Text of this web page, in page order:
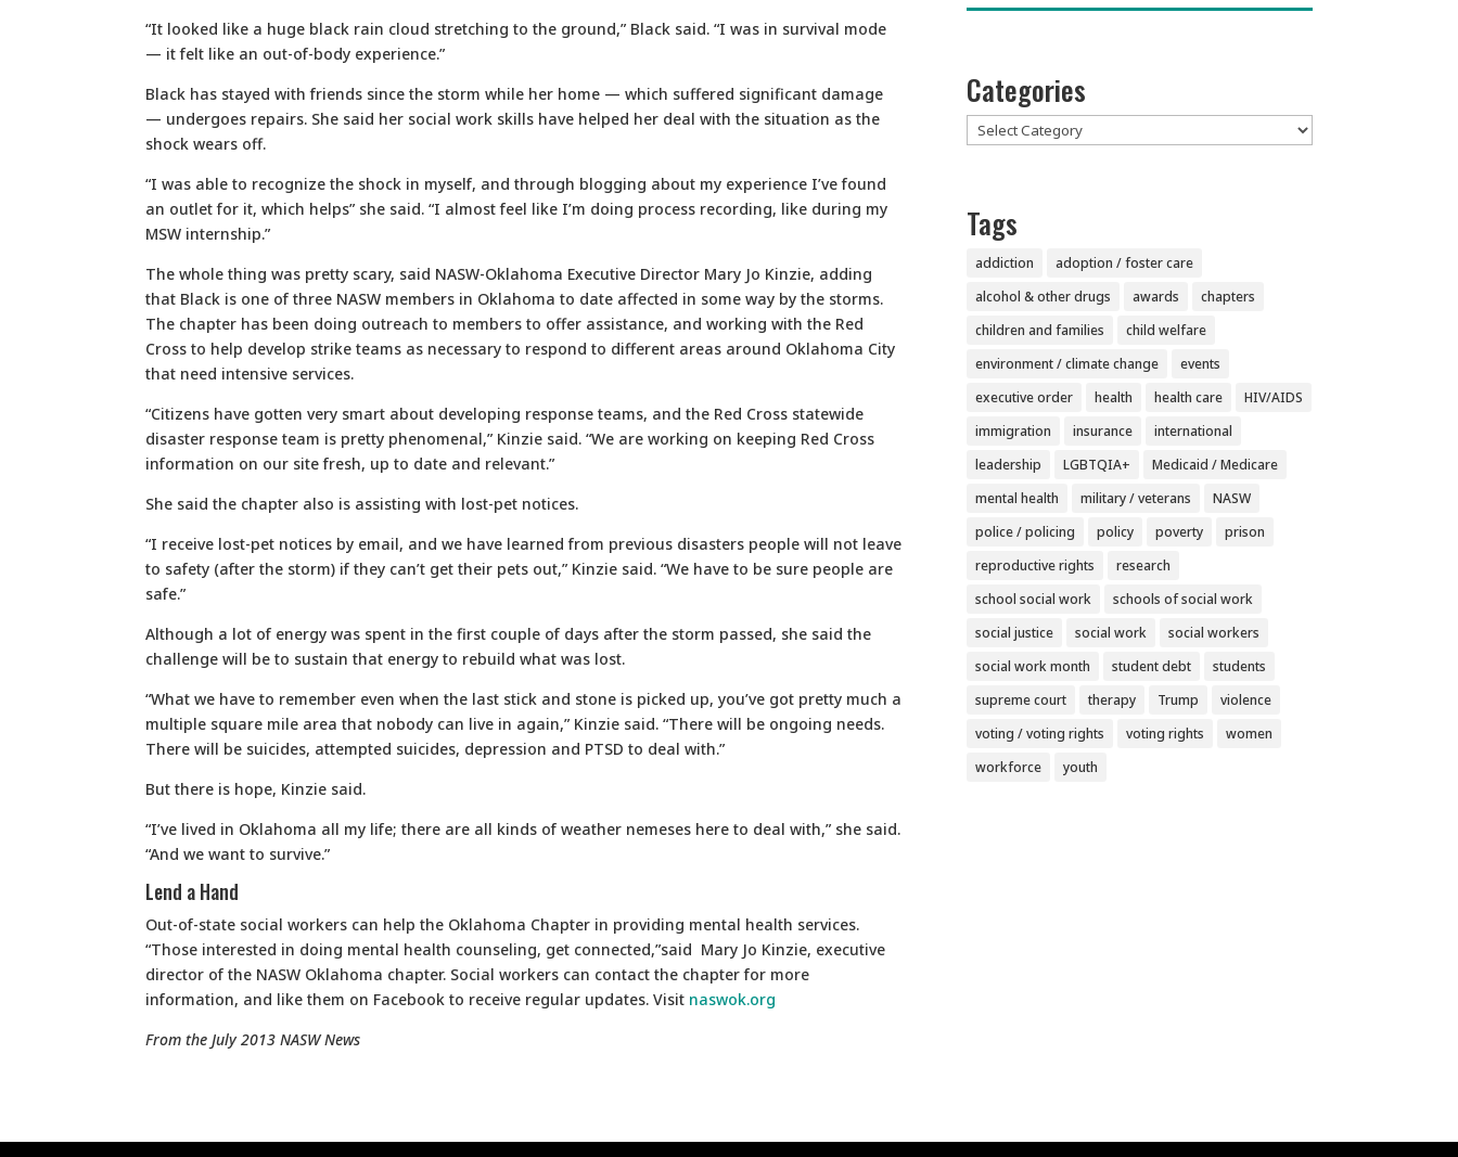
“It looked like a huge black rain cloud stretching to the ground,” Black said. “I was in survival mode
— it felt like an out-of-body experience.”
Black has stayed with friends since the storm while her home — which suffered significant damage
— undergoes repairs. She said her social work skills have helped her deal with the situation as the
shock wears off.
“I was able to recognize the shock in myself, and through blogging about my experience I’ve found
an outlet for it, which helps” she said. “I almost feel like I’m doing process recording, like during my
MSW internship.”
The whole thing was pretty scary, said NASW-Oklahoma Executive Director Mary Jo Kinzie, adding
that Black is one of three NASW members in Oklahoma to date affected in some way by the storms.
The chapter has been doing outreach to members to offer assistance, and working with the Red
Cross to help develop strike teams as necessary to respond to different areas around Oklahoma City
that need intensive services.
“Citizens have gotten very smart about developing response teams, and the Red Cross statewide
disaster response team is pretty phenomenal,” Kinzie said. “We are working on keeping Red Cross
information on our site fresh, up to date and relevant.”
She said the chapter also is assisting with lost-pet notices.
“I receive lost-pet notices by email, and we have learned from previous disasters people will not leave
to safety (after the storm) if they can’t get their pets out,” Kinzie said. “We have to be sure people are
safe.”
Although a lot of energy was spent in the first couple of days after the storm passed, she said the
challenge will be to sustain that energy to rebuild what was lost.
“What we have to remember even when the last stick and stone is picked up, you’ve got pretty much a
multiple square mile area that nobody can live in again,” Kinzie said. “There will be ongoing needs.
There will be suicides, attempted suicides, depression and PTSD to deal with.”
But there is hope, Kinzie said.
“I’ve lived in Oklahoma all my life; there are all kinds of weather nemeses here to deal with,” she said.
“And we want to survive.”
Lend a Hand
Out-of-state social workers can help the Oklahoma Chapter in providing mental health services.
“Those interested in doing mental health counseling, get connected,”said Mary Jo Kinzie, executive
director of the NASW Oklahoma chapter. Social workers can contact the chapter for more
information, and like them on Facebook to receive regular updates. Visit naswok.org
From the July 2013 NASW News
Categories
Categories
Tags
addiction
adoption / foster care
alcohol & other drugs
awards
chapters
children and families
child welfare
environment / climate change
events
executive order
health health care
HIV/AIDS
immigration
insurance
international
leadership
LGBTQIA+
Medicaid / Medicare
mental health
military / veterans
NASW
police / policing
policy poverty
prison
reproductive rights
research
school social work
schools of social work
social justice
social work
social workers
social work month
student debt
students
supreme court
therapy Trump
violence
voting / voting rights
voting rights
women
workforce
youth